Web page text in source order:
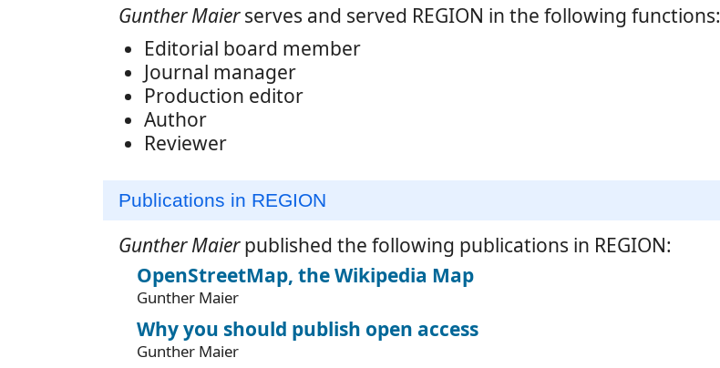
Gunther Maierserves and served REGION in the following functions:
Editorial board member
Journal manager
Production editor
Author
Reviewer
Publications in REGION
Gunther Maierpublished the following publications in REGION:
OpenStreetMap, the Wikipedia Map
Gunther Maier
Why you should publish open access
Gunther Maier